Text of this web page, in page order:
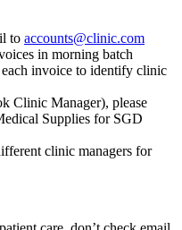
to accounts@clinic.com
in morning batch
invoice to identify clinic
Clinic Manager), please
Supplies for SGD
clinic managers for